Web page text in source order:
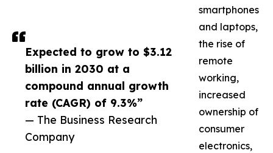
Expected to grow to $3.12
billion in 2030 at a
compound annual growth
rate (CAGR) of 9.3%”
— The Business Research
Company
smartphones
and laptops,
the rise of
remote
working,
increased
ownership of
consumer
electronics,